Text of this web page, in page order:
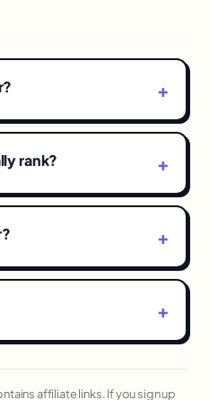
rank?
affiliate links. If you sign up